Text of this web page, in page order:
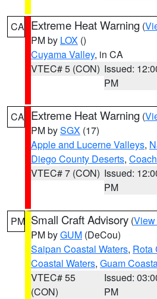
CA Extreme Heat Warning (
PM by LOX ()
Cuyama Valley, in CA
VTEC# 5 (CON) Issued:
PM
CA Extreme Heat Warning (
PM bySGX (17)
Apple and Lucerne Valleys,
Diego County Deserts,
VTEC# 7 (CON) Issued:
PM
PM Small Craft Advisory (View
PM byGUM (DeCou)
Saipan Coastal Waters, Rota
Coastal Waters, Guam
VTEC# 55
(CON)
Issued:
PM